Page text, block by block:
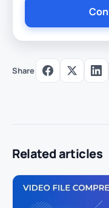
Share
Related articles